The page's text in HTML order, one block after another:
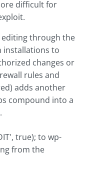
difficult for
editing through the
installations to
changes or
rules and
adds another
compound into a
true); to wp-
from the